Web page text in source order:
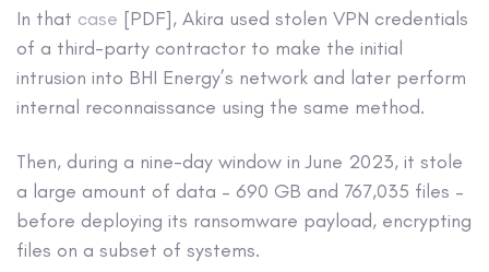
In that case [PDF], Akira used stolen VPN credentials
of a third-party contractor to make the initial
intrusion into BHI Energy’s network and later perform
internal reconnaissance using the same method.
Then, during a nine-day window in June 2023, it stole
a large amount of data – 690 GB and 767,035 files –
before deploying its ransomware payload, encrypting
files on a subset of systems.